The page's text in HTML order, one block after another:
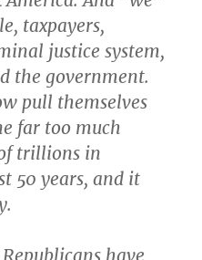
taxpayers,
justice system,
the government.
pull themselves
far too much
trillions in
50 years, and it